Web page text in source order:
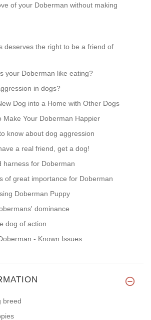
of your Doberman without making
deserves the right to be a friend of
your Doberman like eating?
in dogs?
Dog into a Home with Other Dogs
Make Your Doberman Happier
know about dog aggression
a real friend, get a dog!
harness for Doberman
of great importance for Doberman
Doberman Puppy
dominance
dog of action
- Known Issues
breed